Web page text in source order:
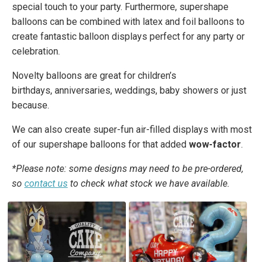
special touch to your party. Furthermore, supershape
balloons can be combined with latex and foil balloons to
create fantastic balloon displays perfect for any party or
celebration.
Novelty balloons are great for children’s
birthdays, anniversaries, weddings, baby showers or just
because.
We can also create super-fun air-filled displays with most
of our supershape balloons for that added wow-factor.
*Please note: some designs may need to be pre-ordered,
so contact us to check what stock we have available.